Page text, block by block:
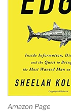
Amazon Page